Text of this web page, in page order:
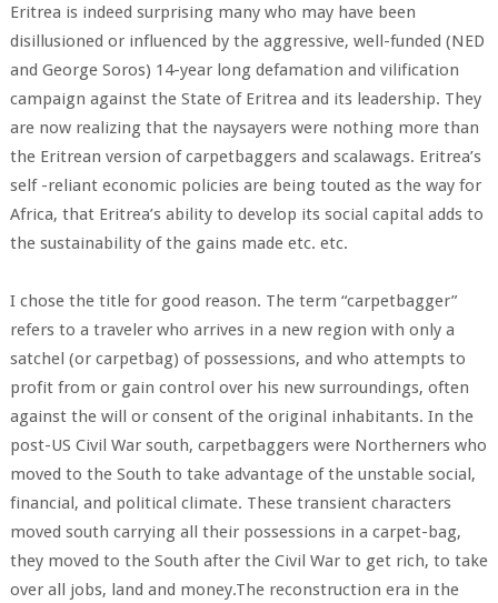
Eritrea is indeed surprising many who may have been
disillusioned or influenced by the aggressive, well-funded (NED
and George Soros) 14-year long defamation and vilification
campaign against the State of Eritrea and its leadership. They
are now realizing that the naysayers were nothing more than
the Eritrean version of carpetbaggers and scalawags. Eritrea’s
self -reliant economic policies are being touted as the way for
Africa, that Eritrea’s ability to develop its social capital adds to
the sustainability of the gains made etc. etc.
I chose the title for good reason. The term “carpetbagger”
refers to a traveler who arrives in a new region with only a
satchel (or carpetbag) of possessions, and who attempts to
profit from or gain control over his new surroundings, often
against the will or consent of the original inhabitants. In the
post-US Civil War south, carpetbaggers were Northerners who
moved to the South to take advantage of the unstable social,
financial, and political climate. These transient characters
moved south carrying all their possessions in a carpet-bag,
they moved to the South after the Civil War to get rich, to take
over all jobs, land and money.The reconstruction era in the